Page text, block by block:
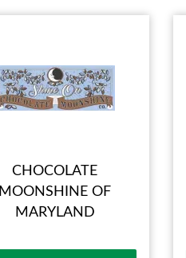
CHOCOLATE
MOONSHINE OF
MARYLAND